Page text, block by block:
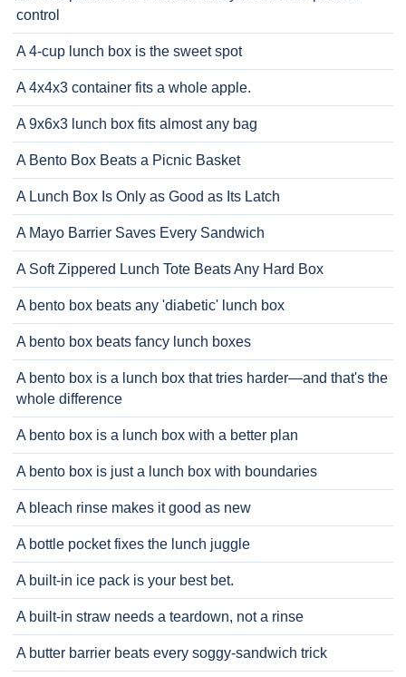
control
A 4-cup lunch box is the sweet spot
A 4x4x3 container fits a whole apple.
A 9x6x3 lunch box fits almost any bag
A Bento Box Beats a Picnic Basket
A Lunch Box Is Only as Good as Its Latch
A Mayo Barrier Saves Every Sandwich
A Soft Zippered Lunch Tote Beats Any Hard Box
A bento box beats any 'diabetic' lunch box
A bento box beats fancy lunch boxes
A bento box is a lunch box that tries harder—and that's the
whole difference
A bento box is a lunch box with a better plan
A bento box is just a lunch box with boundaries
A bleach rinse makes it good as new
A bottle pocket fixes the lunch juggle
A built-in ice pack is your best bet.
A built-in straw needs a teardown, not a rinse
A butter barrier beats every soggy-sandwich trick